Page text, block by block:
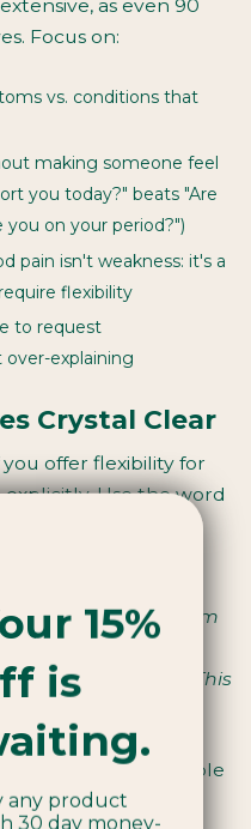
as even 90
Focus on:
vs. conditions that
making someone feel
you today?" beats "Are
you on your period?")
pain isn't weakness: it's a
flexibility
to request
explaining
Crystal Clear
you offer flexibility for
Use the word
understand.
significant
flexibly, work from
with manager
required. This
of asking. People
they're
15%
is
any product
30 day money-